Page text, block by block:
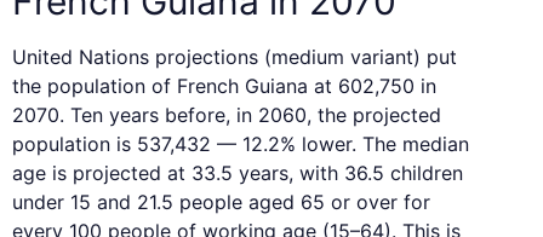
United Nations projections (medium variant) put
the population of French Guiana at 602,750 in
2070. Ten years before, in 2060, the projected
population is 537,432 — 12.2% lower. The median
age is projected at 33.5 years, with 36.5 children
under 15 and 21.5 people aged 65 or over for
every 100 people of working age (15–64). This is